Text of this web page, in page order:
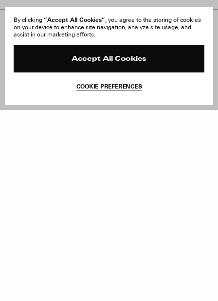
By clicking “Accept All Cookies”, you agree to the storing of cookies
on your device to enhance site navigation, analyze site usage, and
assist in our marketing efforts.
Accept All Cookies
COOKIE PREFERENCES
About Us
FAQ
Site Reviews
Withdraw Order
Facebook